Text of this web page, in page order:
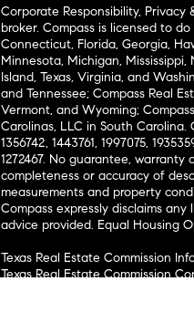
Corporate Responsibility,
broker. Compass is licensed to
Connecticut, Florida, Georgia,
Minnesota, Michigan,
Island, Texas, Virginia, and
and Tennessee; Compass Real
Vermont, and Wyoming;
Carolinas, LLC in South Carolina.
1356742, 1443761, 1997075,
1272467. No guarantee,
completeness or accuracy of
measurements and property
Compass expressly disclaims
advice provided. Equal Housing
Texas Real Estate Commission
Texas Real Estate Commission